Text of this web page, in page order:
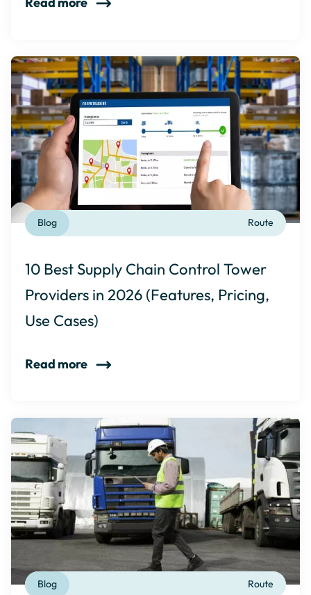
Route
Blog
10 Best Supply Chain Control Tower
Providers in 2026 (Features, Pricing,
Use Cases)
Read more
Route
Blog